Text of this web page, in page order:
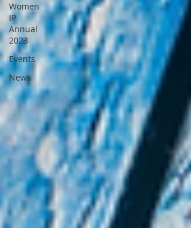
Women
IP
Annual
2023
Events
News